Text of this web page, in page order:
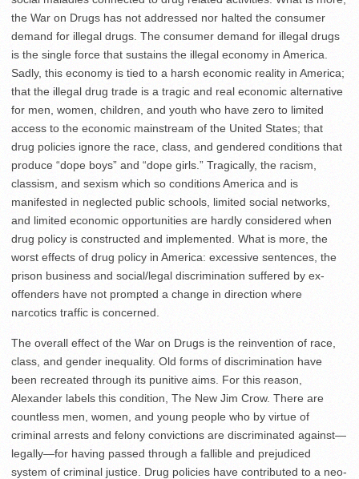
the War on Drugs has not addressed nor halted the consumer
demand for illegal drugs. The consumer demand for illegal drugs
is the single force that sustains the illegal economy in America.
Sadly, this economy is tied to a harsh economic reality in America;
that the illegal drug trade is a tragic and real economic alternative
for men, women, children, and youth who have zero to limited
access to the economic mainstream of the United States; that
drug policies ignore the race, class, and gendered conditions that
produce “dope boys” and “dope girls.” Tragically, the racism,
classism, and sexism which so conditions America and is
manifested in neglected public schools, limited social networks,
and limited economic opportunities are hardly considered when
drug policy is constructed and implemented. What is more, the
worst effects of drug policy in America: excessive sentences, the
prison business and social/legal discrimination suffered by ex-
offenders have not prompted a change in direction where
narcotics traffic is concerned.
The overall effect of the War on Drugs is the reinvention of race,
class, and gender inequality. Old forms of discrimination have
been recreated through its punitive aims. For this reason,
Alexander labels this condition, The New Jim Crow. There are
countless men, women, and young people who by virtue of
criminal arrests and felony convictions are discriminated against—
legally—for having passed through a fallible and prejudiced
system of criminal justice. Drug policies have contributed to a neo-